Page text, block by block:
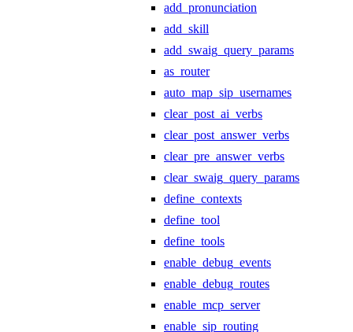
add_pronunciation
add_skill
add_swaig_query_params
as_router
auto_map_sip_usernames
clear_post_ai_verbs
clear_post_answer_verbs
clear_pre_answer_verbs
clear_swaig_query_params
define_contexts
define_tool
define_tools
enable_debug_events
enable_debug_routes
enable_mcp_server
enable_sip_routing